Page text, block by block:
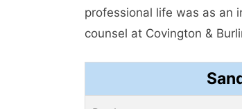
professional life was as an
counsel at Covington &